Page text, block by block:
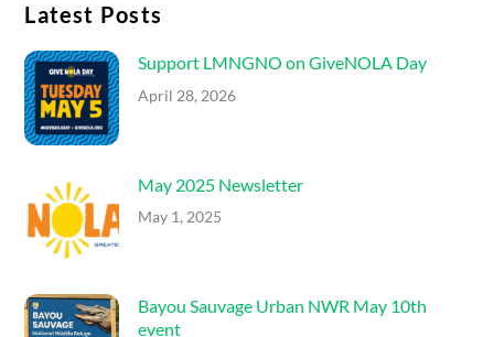
Latest Posts
Support LMNGNO on GiveNOLA Day
April 28, 2026
May 2025 Newsletter
May 1, 2025
Bayou Sauvage Urban NWR May 10th
event